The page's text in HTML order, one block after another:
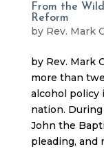
From the
Reform
by Rev. Mark
by Rev. Mark
more than
alcohol policy
nation.
John the
pleading, and